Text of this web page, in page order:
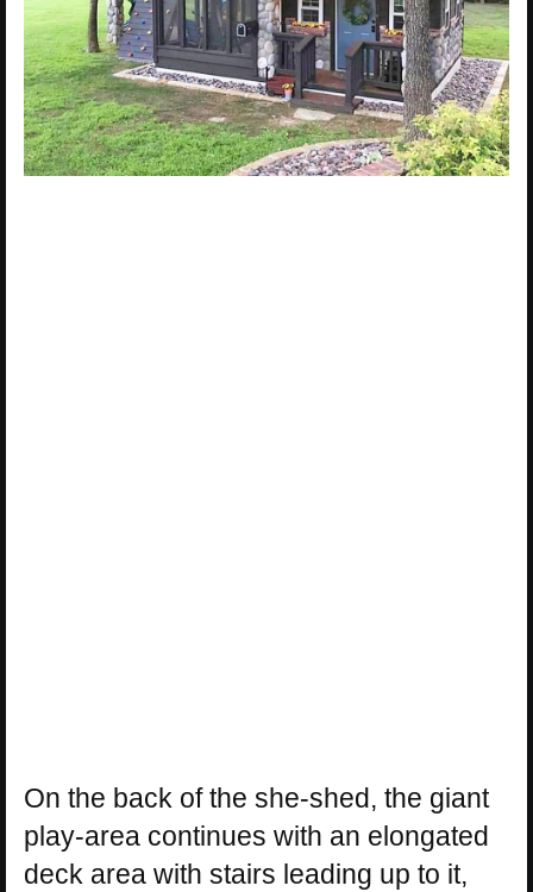
On the back of the she-shed, the giant
play-area continues with an elongated
deck area with stairs leading up to it,